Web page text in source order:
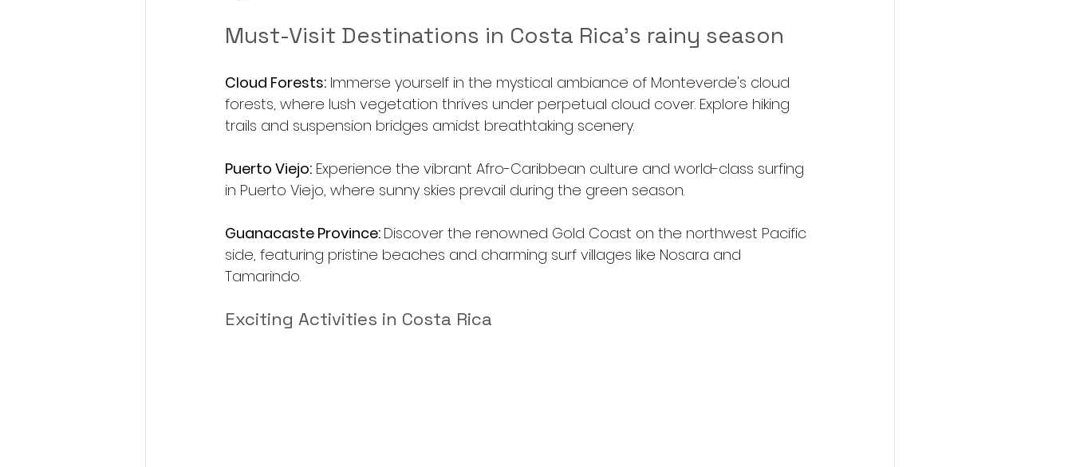
Must-Visit Destinations in Costa Rica's rainy season
Cloud Forests: Immerse yourself in the mystical ambiance of Monteverde's cloud
forests, where lush vegetation thrives under perpetual cloud cover. Explore hiking
trails and suspension bridges amidst breathtaking scenery.
Puerto Viejo: Experience the vibrant Afro-Caribbean culture and world-class surfing
in Puerto Viejo, where sunny skies prevail during the green season.
Guanacaste Province: Discover the renowned Gold Coast on the northwest Pacific
side, featuring pristine beaches and charming surf villages like Nosara and
Tamarindo.
Exciting Activities in Costa Rica